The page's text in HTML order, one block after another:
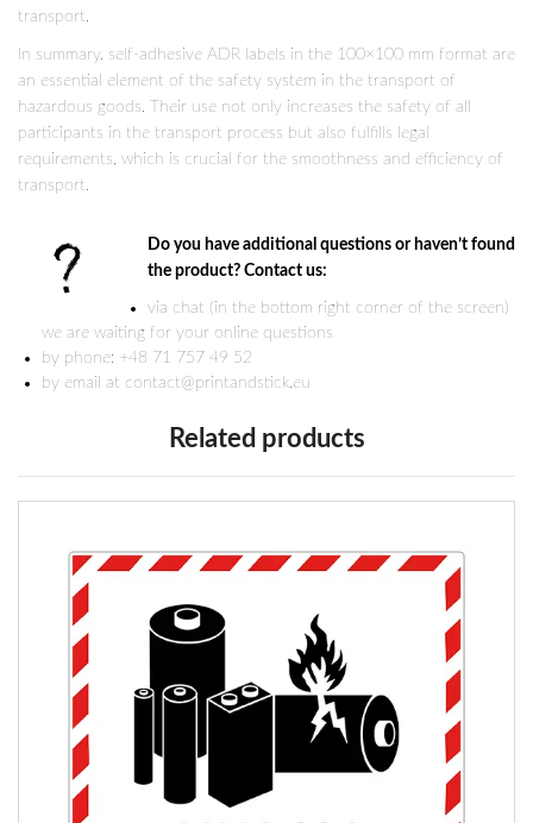
transport.
In summary, self-adhesive ADR labels in the 100×100 mm format are
an essential element of the safety system in the transport of
hazardous goods. Their use not only increases the safety of all
participants in the transport process but also fulfills legal
requirements, which is crucial for the smoothness and efficiency of
transport.
Do you have additional questions or haven’t found
the product? Contact us:
via chat (in the bottom right corner of the screen)
we are waiting for your online questions
by phone: +48 71 757 49 52
by email at contact@printandstick.eu
Related products